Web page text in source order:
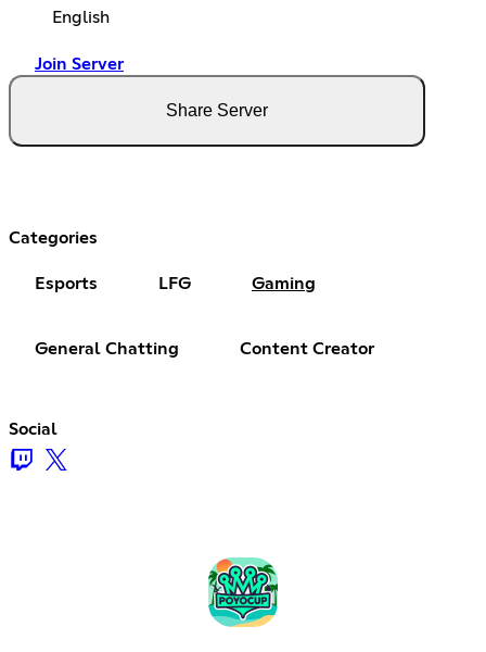
English
Join Server
Share Server
Categories
Esports LFG Gaming
General Chatting Content Creator
Social